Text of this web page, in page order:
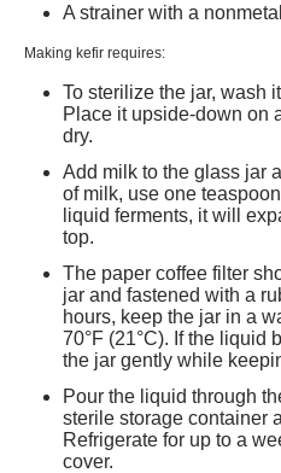
A strainer with a
Making kefir requires:
To sterilize the jar, wash
Place it upside-down on
dry.
Add milk to the glass jar
of milk, use one
liquid ferments, it will
top.
The paper coffee filter
jar and fastened with a
hours, keep the jar in a
70°F (21°C). If the liquid
the jar gently while
Pour the liquid through
sterile storage container
Refrigerate for up to a
cover.